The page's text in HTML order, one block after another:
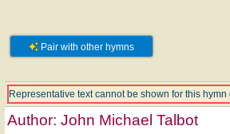
Pair with other hymns
Representative text cannot be shown for this
Author: John Michael Talbot